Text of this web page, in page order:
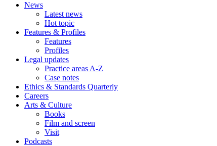
News
Latest news
Hot topic
Features & Profiles
Features
Profiles
Legal updates
Practice areas A-Z
Case notes
Ethics & Standards Quarterly
Careers
Arts & Culture
Books
Film and screen
Visit
Podcasts